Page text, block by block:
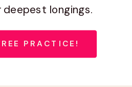
deepest longings.
PRACTICE!